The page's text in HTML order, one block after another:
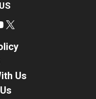
YouTube
Us